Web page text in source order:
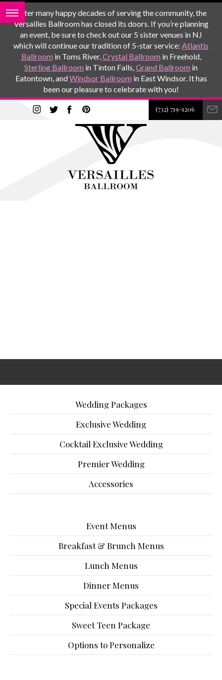
After many happy decades of serving the community, the
Versailles Ballroom has closed its doors. If you’re planning
an event, be sure to check out our 5 sister venues in NJ
which will continue our tradition of 5-star service: Atlantis
Ballroom in Toms River,Crystal Ballroom in Freehold,
Sterling Ballroom in Tinton Falls,Grand Ballroom in
Eatontown, andWindsor Ballroom in East Windsor. It has
been our pleasure to celebrate with you!
(732) 719-1206
Wedding Packages
Exclusive Wedding
Cocktail Exclusive Wedding
Premier Wedding
Accessories
Event Menus
Breakfast & Brunch Menus
Lunch Menus
Dinner Menus
Special Events Packages
Sweet Teen Package
Options to Personalize